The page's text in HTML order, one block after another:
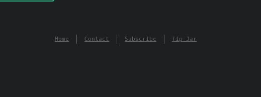
Home Contact Subscribe Tip Jar